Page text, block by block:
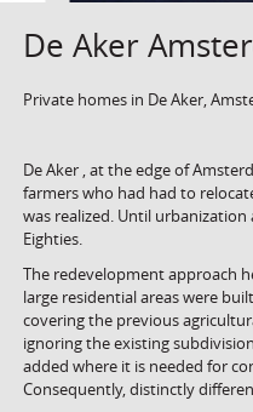
De Aker
Private homes in De Aker,
De Aker , at the edge of
farmers who had had to
was realized. Until
Eighties.
The redevelopment approach
large residential areas were
covering the previous
ignoring the existing
added where it is needed for
Consequently, distinctly